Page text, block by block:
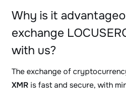
Why is it
exchange
with us?
The exchange of
XMR is fast and secure, with